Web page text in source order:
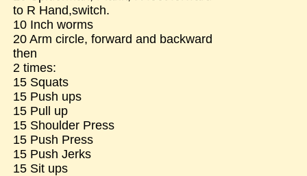
to R Hand,switch.
10 Inch worms
20 Arm circle, forward and backward
then
2 times:
15 Squats
15 Push ups
15 Pull up
15 Shoulder Press
15 Push Press
15 Push Jerks
15 Sit ups